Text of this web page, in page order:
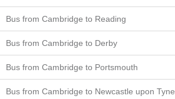
Bus from Cambridge to Reading
Bus from Cambridge to Derby
Bus from Cambridge to Portsmouth
Bus from Cambridge to Newcastle upon Tyne